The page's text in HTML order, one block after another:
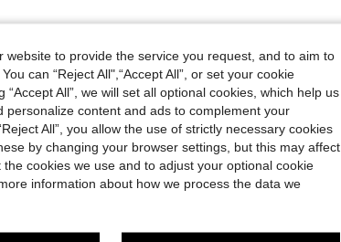
Helpful (0)
to provide the service you request, and to aim to
can “Reject All",“Accept All”, or set your cookie
All”, we will set all optional cookies, which help us
content and ads to complement your
All”, you allow the use of strictly necessary cookies
by changing your browser settings, but this may affect
cookies we use and to adjust your optional cookie
information about how we process the data we